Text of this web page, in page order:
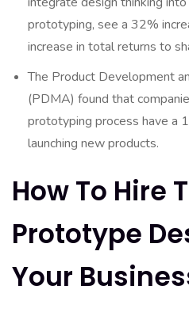
prototyping, see a 32%
increase in total returns to
The Product Development
(PDMA) found that
prototyping process have a
launching new products.
How To Hire
Prototype
Your